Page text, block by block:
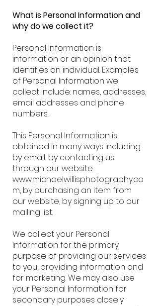
What is Personal Information and
why do we collect it?
Personal Information is
information or an opinion that
identifies an individual. Examples
of Personal Information we
collect include: names, addresses,
email addresses and phone
numbers.
This Personal Information is
obtained in many ways including
by email, by contacting us
through our website
www.michaelwillisphotography.co
m, by purchasing an item from
our website, by signing up to our
mailing list.
We collect your Personal
Information for the primary
purpose of providing our services
to you, providing information and
for marketing. We may also use
your Personal Information for
secondary purposes closely